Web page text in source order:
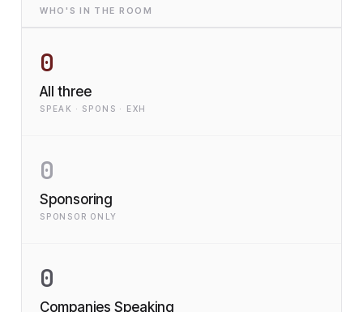
WHO'S IN THE ROOM
0
All three
SPEAK · SPONS · EXH
0
Sponsoring
SPONSOR ONLY
0
Companies Speaking